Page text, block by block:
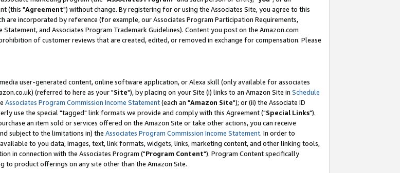
(this "Agreement") without change. By registering for or using the Associates Site, you agree to this
are incorporated by reference (for example, our Associates Program Participation Requirements,
Statement, and Associates Program Trademark Guidelines). Content you post on the Amazon.com
of customer reviews that are created, edited, or removed in exchange for compensation. Please
user-generated content, online software application, or Alexa skill (only available for associates
(referred to here as your "Site"), by placing on your Site (i) links to an Amazon Site in Schedule
Associates Program Commission Income Statement(each an "Amazon Site"); or (ii) the Associate ID
use the special "tagged" link formats we provide and comply with this Agreement ("Special Links").
an item sold or services offered on the Amazon Site or take other actions, you can receive
subject to the limitations in) the Associates Program Commission Income Statement. In order to
to you data, images, text, link formats, widgets, links, marketing content, and other linking tools,
in connection with the Associates Program ("Program Content"). Program Content specifically
to product offerings on any site other than the Amazon Site.